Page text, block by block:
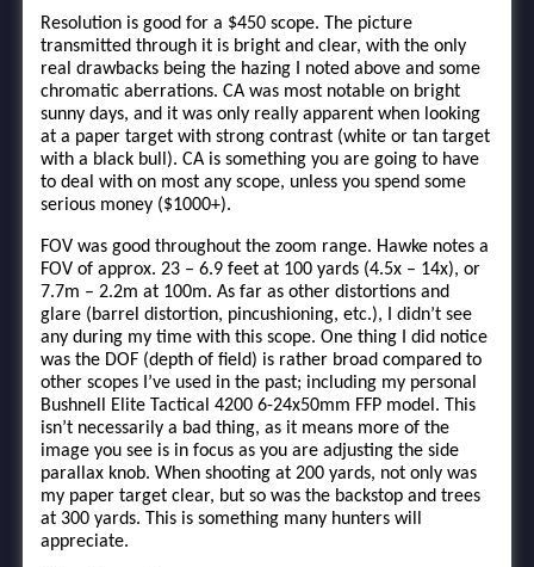
Resolution is good for a $450 scope. The picture
transmitted through it is bright and clear, with the only
real drawbacks being the hazing I noted above and some
chromatic aberrations. CA was most notable on bright
sunny days, and it was only really apparent when looking
at a paper target with strong contrast (white or tan target
with a black bull). CA is something you are going to have
to deal with on most any scope, unless you spend some
serious money ($1000+).
FOV was good throughout the zoom range. Hawke notes a
FOV of approx. 23 – 6.9 feet at 100 yards (4.5x – 14x), or
7.7m – 2.2m at 100m. As far as other distortions and
glare (barrel distortion, pincushioning, etc.), I didn’t see
any during my time with this scope. One thing I did notice
was the DOF (depth of field) is rather broad compared to
other scopes I’ve used in the past; including my personal
Bushnell Elite Tactical 4200 6-24x50mm FFP model. This
isn’t necessarily a bad thing, as it means more of the
image you see is in focus as you are adjusting the side
parallax knob. When shooting at 200 yards, not only was
my paper target clear, but so was the backstop and trees
at 300 yards. This is something many hunters will
appreciate.